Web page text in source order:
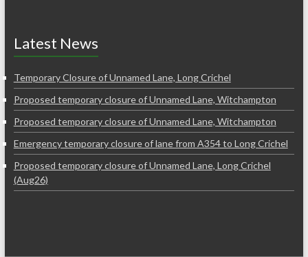
Latest News
Temporary Closure of Unnamed Lane, Long Crichel
Proposed temporary closure of Unnamed Lane, Witchampton
Proposed temporary closure of Unnamed Lane, Witchampton
Emergency temporary closure of lane from A354 to Long Crichel
Proposed temporary closure of Unnamed Lane, Long Crichel
(Aug26)